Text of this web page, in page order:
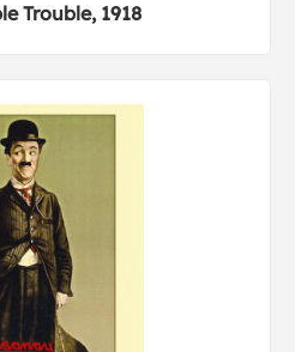
Trouble, 1918